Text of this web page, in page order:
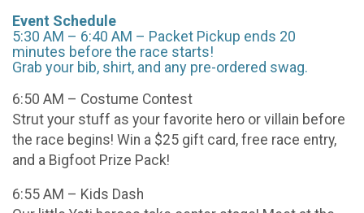
Event Schedule
5:30 AM – 6:40 AM – Packet Pickup ends 20
minutes before the race starts!
Grab your bib, shirt, and any pre-ordered swag.
6:50 AM – Costume Contest
Strut your stuff as your favorite hero or villain before
the race begins! Win a $25 gift card, free race entry,
and a Bigfoot Prize Pack!
6:55 AM – Kids Dash